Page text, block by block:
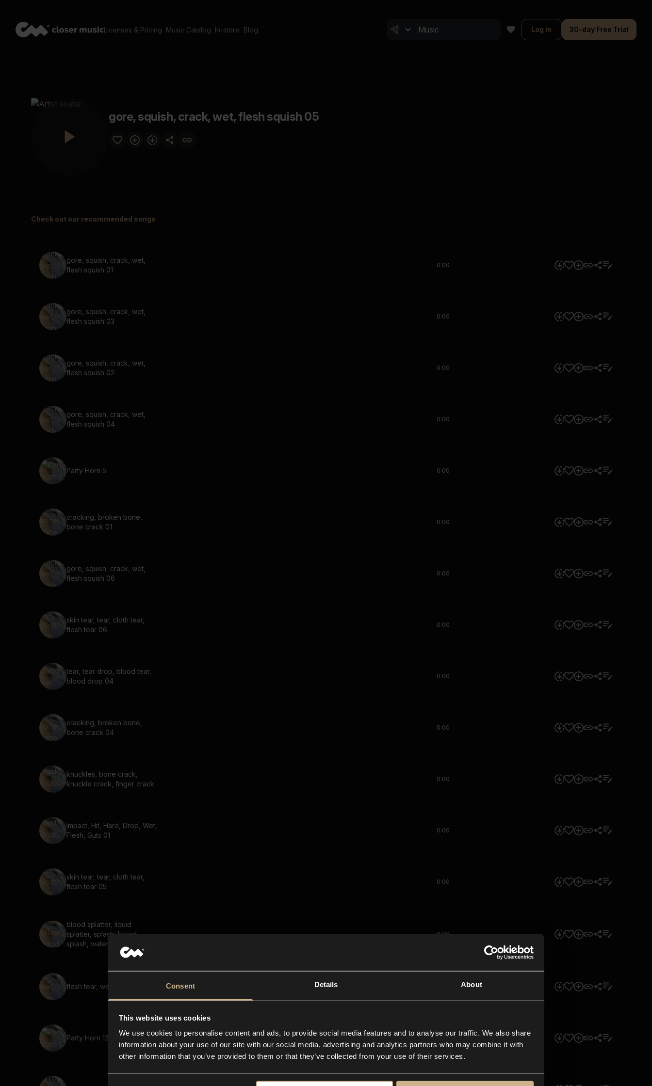
Consent Details About
This website uses cookies
We use cookies to personalise content and ads, to provide social media features and to analyse our traffic. We also share
information about your use of our site with our social media, advertising and analytics partners who may combine it with
other information that you’ve provided to them or that they’ve collected from your use of their services.
Licenses & Pricing Music Catalog In-store Blog Log in 30-day Free Trial
gore, squish, crack, wet, flesh squish 05
Check out our recommended songs
gore, squish, crack, wet,
flesh squish 01
0:00
gore, squish, crack, wet,
flesh squish 03
0:00
gore, squish, crack, wet,
flesh squish 02
0:00
gore, squish, crack, wet,
flesh squish 04
0:00
Party Horn 5 0:00
cracking, broken bone,
bone crack 01
0:00
gore, squish, crack, wet,
flesh squish 06
0:00
skin tear, tear, cloth tear,
flesh tear 06
0:00
tear, tear drop, blood tear,
blood drop 04
0:00
cracking, broken bone,
bone crack 04
0:00
knuckles, bone crack,
knuckle crack, finger crack
0:00
Impact, Hit, Hard, Drop, Wet,
Flesh, Guts 01
0:00
skin tear, tear, cloth tear,
flesh tear 05
0:00
blood splatter, liquid
splatter, splash, blood
splash, water splash 04
0:00
flesh tear, wet, guts, tearing
Party Horn 12 0:00